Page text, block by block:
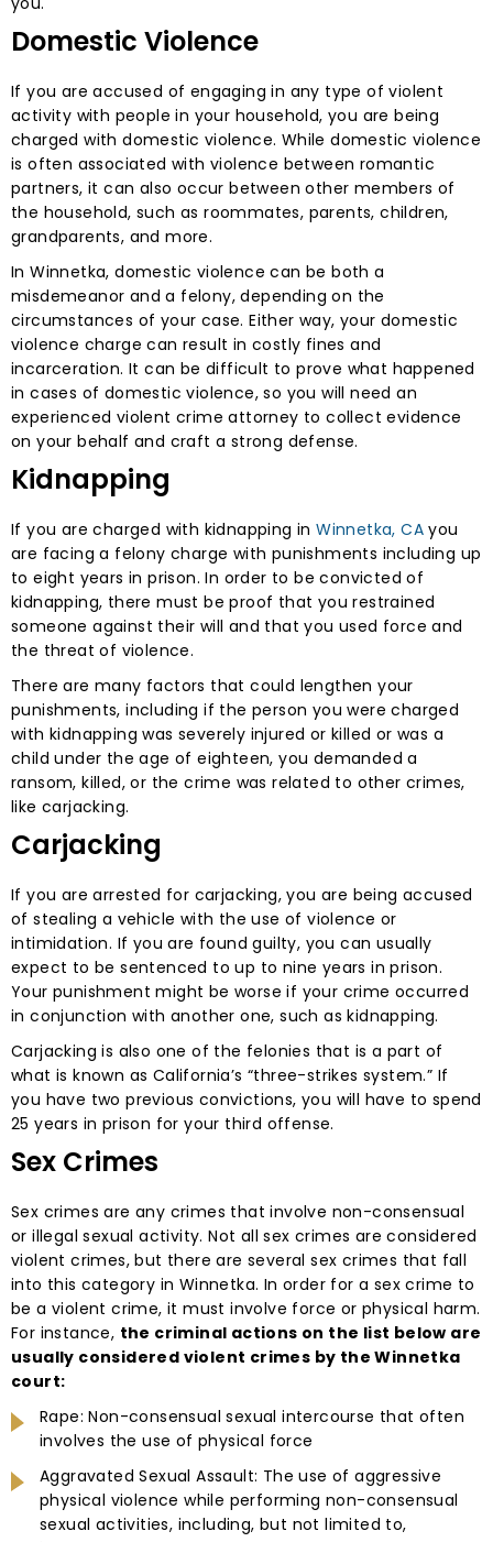
Domestic Violence
If you are accused of engaging in any type of violent
activity with people in your household, you are being
charged with domestic violence. While domestic violence
is often associated with violence between romantic
partners, it can also occur between other members of
the household, such as roommates, parents, children,
grandparents, and more.
In Winnetka, domestic violence can be both a
misdemeanor and a felony, depending on the
circumstances of your case. Either way, your domestic
violence charge can result in costly fines and
incarceration. It can be difficult to prove what happened
in cases of domestic violence, so you will need an
experienced violent crime attorney to collect evidence
on your behalf and craft a strong defense.
Kidnapping
If you are charged with kidnapping inWinnetka, CA you
are facing a felony charge with punishments including up
to eight years in prison. In order to be convicted of
kidnapping, there must be proof that you restrained
someone against their will and that you used force and
the threat of violence.
There are many factors that could lengthen your
punishments, including if the person you were charged
with kidnapping was severely injured or killed or was a
child under the age of eighteen, you demanded a
ransom, killed, or the crime was related to other crimes,
like carjacking.
Carjacking
If you are arrested for carjacking, you are being accused
of stealing a vehicle with the use of violence or
intimidation. If you are found guilty, you can usually
expect to be sentenced to up to nine years in prison.
Your punishment might be worse if your crime occurred
in conjunction with another one, such as kidnapping.
Carjacking is also one of the felonies that is a part of
what is known as California’s “three-strikes system.” If
you have two previous convictions, you will have to spend
25 years in prison for your third offense.
Sex Crimes
Sex crimes are any crimes that involve non-consensual
or illegal sexual activity. Not all sex crimes are considered
violent crimes, but there are several sex crimes that fall
into this category in Winnetka. In order for a sex crime to
be a violent crime, it must involve force or physical harm.
For instance, the criminal actions on the list below are
usually considered violent crimes by the Winnetka
court:
Rape: Non-consensual sexual intercourse that often
involves the use of physical force
Aggravated Sexual Assault: The use of aggressive
physical violence while performing non-consensual
sexual activities, including, but not limited to,